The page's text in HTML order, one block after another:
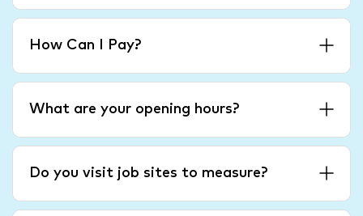
How Can I Pay?
What are your opening hours?
Do you visit job sites to measure?